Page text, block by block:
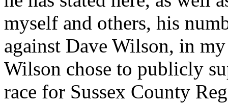
myself and others, his
against Dave Wilson, in
Wilson chose to publicly
race for Sussex County